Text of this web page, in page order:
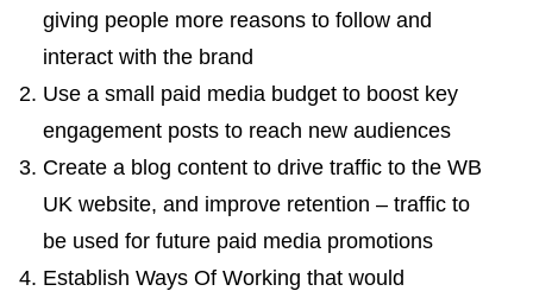
giving people more reasons to follow and
interact with the brand
Use a small paid media budget to boost key
engagement posts to reach new audiences
Create a blog content to drive traffic to the WB
UK website, and improve retention – traffic to
be used for future paid media promotions
Establish Ways Of Working that would